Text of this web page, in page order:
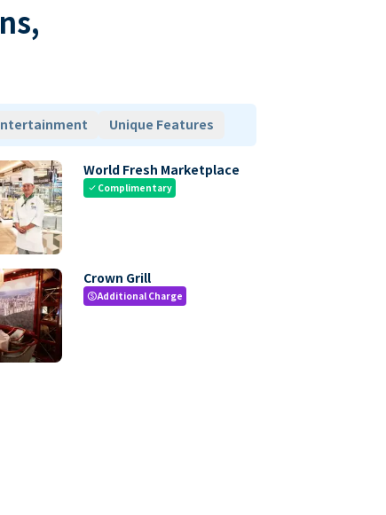
Unique Features
World Fresh Marketplace
check Complimentary
Crown Grill
paidAdditional Charge